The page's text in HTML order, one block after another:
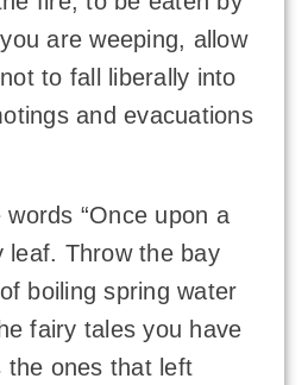
are weeping, allow
to fall liberally into
and evacuations
“Once upon a
Throw the bay
boiling spring water
fairy tales you have
the ones that left